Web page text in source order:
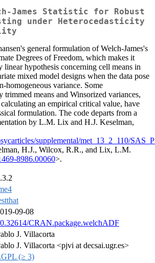
James Statistic for Robust
under Heterocedasticity
general formulation of Welch-James's
Degrees of Freedom, which makes it
linear hypothesis concerning cell means in
mixed model designs when the data pose
homogeneous variance. Some
trimmed means and Winsorized variances,
an empirical critical value, have
formulation. The code departs from a
by L.M. Lix and H.J. Keselman,
supplemental/met_13_2_110/
H.J., Wilcox, R.R., and Lix, L.M.
8986.00060>.
09-08
CRAN.package.welchADF
J. Villacorta
J. Villacorta <pjvi at decsai.ugr.es>
(≥ 3)